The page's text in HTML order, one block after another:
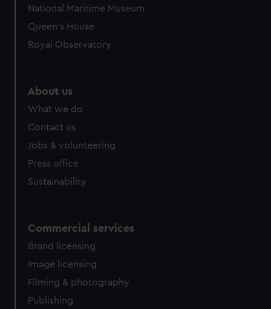
National Maritime Museum
Queen's House
Royal Observatory
About us
What we do
Contact us
Jobs & volunteering
Press office
Sustainability
Commercial services
Brand licensing
Image licensing
Filming & photography
Publishing